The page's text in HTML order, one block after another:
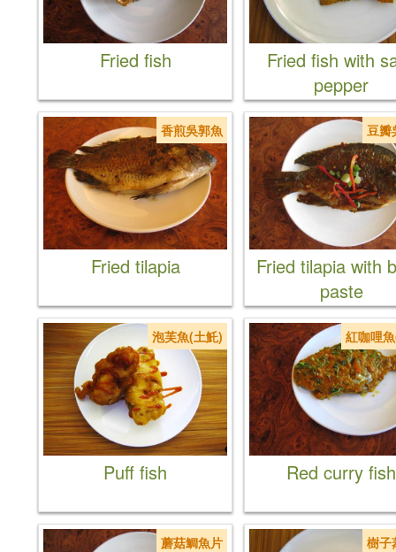
Fried fish
Fried fish with
pepper
香煎吳郭魚
Fried tilapia
豆瓣
Fried tilapia with
paste
泡芙魚(土魠)
Puff fish
紅咖哩
Red curry fish
蘑菇鯛魚片 樹子